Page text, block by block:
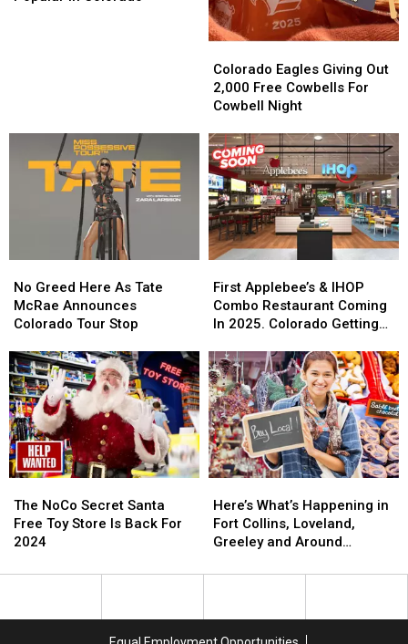
Offer
Offer
Eagles
Giving
Out
Free
Cowbells
For
Cowbell
Night
Colorado Eagles Giving Out
2,000 Free Cowbells For
Cowbell Night
Eagles
Giving
Out
Free
Cowbells
For
Cowbell
Night
Greed
Here
As
McRae
Announces
Colorado
Tour
Stop
No Greed Here As Tate
McRae Announces
Colorado Tour Stop
Greed
Here
As
McRae
Announces
Colorado
Tour
Stop
Applebee’s
&
IHOP
Restaurant
Coming
In
2025.
Colorado
Getting
One?
First Applebee’s & IHOP
Combo Restaurant Coming
In 2025. Colorado Getting
Applebee’s
&
IHOP
Restaurant
Coming
In
2025.
Colorado
Getting
One?
NoCo
Secret
Santa
Toy
The NoCo Secret Santa
Free Toy Store Is Back For
2024
NoCo
Secret
Santa
Toy
What’s
Happening
in
Collins,
Here’s What’s Happening in
Fort Collins, Loveland,
Greeley and Around
What’s
Happening
in
Collins,